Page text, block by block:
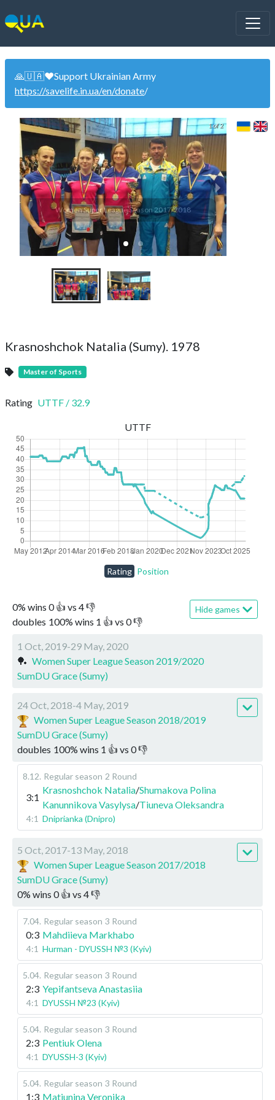
🙏🇺🇦❤️Support Ukrainian Army
https://savelife.in.ua/en/donate/
Women Super League Season 2017/2018
1 of 2
Krasnoshchok Natalia (Sumy). 1978
Master of Sports
Rating UTTF / 32.9
0% wins 0👍 vs 4👎
doubles 100% wins 1 👍 vs 0👎
Hide games
1 Oct, 2019-29 May, 2020
🏓 Women Super League Season 2019/2020
SumDU Grace (Sumy)
24 Oct, 2018-4 May, 2019
Women Super League Season 2018/2019
SumDU Grace (Sumy)
doubles 100% wins 1 👍 vs 0👎
8.12. Regular season 2 Round
3:1
Krasnoshchok Natalia/Shumakova Polina
Kanunnikova Vasylysa/Tiuneva Oleksandra
4:1 Dniprianka (Dnipro)
5 Oct, 2017-13 May, 2018
Women Super League Season 2017/2018
SumDU Grace (Sumy)
0% wins 0👍 vs 4👎
7.04. Regular season 3 Round
0:3 Mahdiieva Markhabo
4:1 Hurman - DYUSSH №3 (Kyiv)
5.04. Regular season 3 Round
2:3 Yepifantseva Anastasiia
4:1 DYUSSH №23 (Kyiv)
5.04. Regular season 3 Round
2:3 Pentiuk Olena
4:1 DYUSSH-3 (Kyiv)
5.04. Regular season 3 Round
1:3 Matiunina Veronika
UTTF
Rating Position